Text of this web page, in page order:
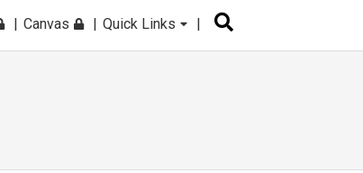
Canvas Quick Links